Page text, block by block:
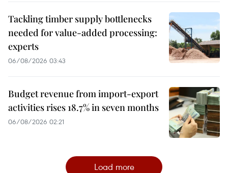
Tackling timber supply bottlenecks
needed for value-added processing:
experts
06/08/2026 03:43
Budget revenue from import-export
activities rises 18.7% in seven months
06/08/2026 02:21
Load more